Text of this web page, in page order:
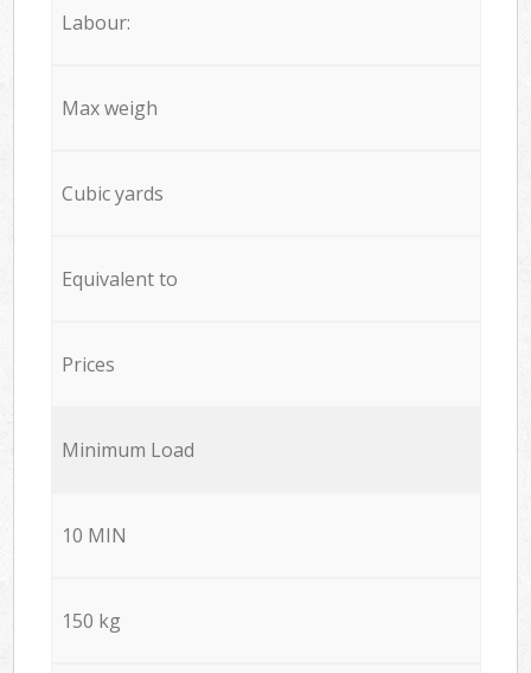
Labour:
Max weigh
Cubic yards
Equivalent to
Prices
Minimum Load
10 MIN
150 kg